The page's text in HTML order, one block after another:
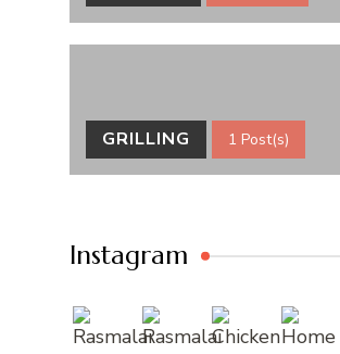
GRILLING 1 Post(s)
Instagram